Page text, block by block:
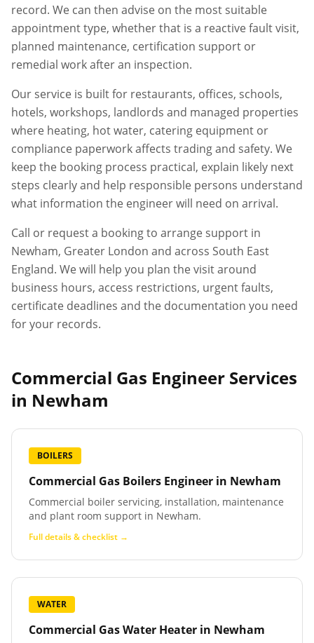
record. We can then advise on the most suitable
appointment type, whether that is a reactive fault visit,
planned maintenance, certification support or
remedial work after an inspection.
Our service is built for restaurants, offices, schools,
hotels, workshops, landlords and managed properties
where heating, hot water, catering equipment or
compliance paperwork affects trading and safety. We
keep the booking process practical, explain likely next
steps clearly and help responsible persons understand
what information the engineer will need on arrival.
Call or request a booking to arrange support in
Newham, Greater London and across South East
England. We will help you plan the visit around
business hours, access restrictions, urgent faults,
certificate deadlines and the documentation you need
for your records.
Commercial Gas Engineer Services
in Newham
BOILERS
Commercial Gas Boilers Engineer in Newham
Commercial boiler servicing, installation, maintenance
and plant room support in Newham.
Full details & checklist →
WATER
Commercial Gas Water Heater in Newham